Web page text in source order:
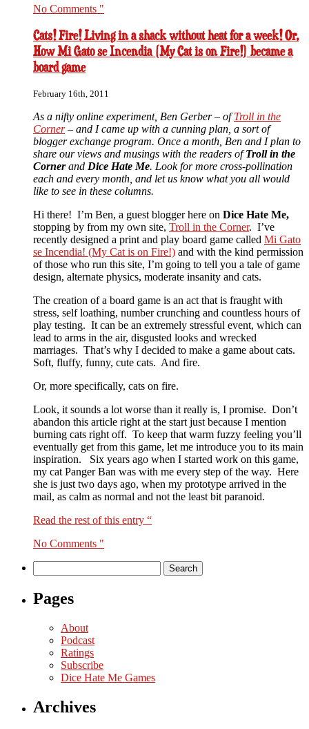
No Comments "
Cats! Fire! Living in a shack without heat for a week! Or,
How Mi Gato se Incendia (My Cat is on Fire!) became a
board game
February 16th, 2011
As a nifty online experiment, Ben Gerber – ofTroll in the
Corner– and I came up with a cunning plan, a sort of
blogger exchange program. Once a month, Ben and I plan to
share our views and musings with the readers ofTroll in the
Cornerand Dice Hate Me. Look for more cross-pollination
each and every month, and let us know what you all would
like to see in these columns.
Hi there! I’m Ben, a guest blogger here on Dice Hate Me,
stopping by from my own site, Troll in the Corner. I’ve
recently designed a print and play board game called Mi Gato
se Incendia! (My Cat is on Fire!) and with the kind permission
of those who run this site, I’m going to tell you a tale of game
design, alternate physics, moderate insanity and cats.
The creation of a board game is an act that is fraught with
stress, self loathing, number crunching and countless hours of
play testing. It can be an extremely stressful event, which can
lead to arms in the air, disgusted looks and wrecked
marriages. That’s why I decided to make a game about cats.
Soft, fluffy, funny, cute cats. And fire.
Or, more specifically, cats on fire.
Look, it sounds a lot worse than it really is, I promise. Don’t
abandon this article right at the start just because I mention
burning cats right off. To keep that warm fuzzy feeling you’ll
eventually get from this game, let me introduce you to its main
inspiration. Six years ago when I started work on this game,
my cat Panger Ban was with me every step of the way. Here
she is just two days ago, when my prototype arrived in the
mail, as calm as normal and not the least bit paranoid.
Read the rest of this entry “
No Comments "
for:
Pages
About
Podcast
Ratings
Subscribe
Dice Hate Me Games
Archives